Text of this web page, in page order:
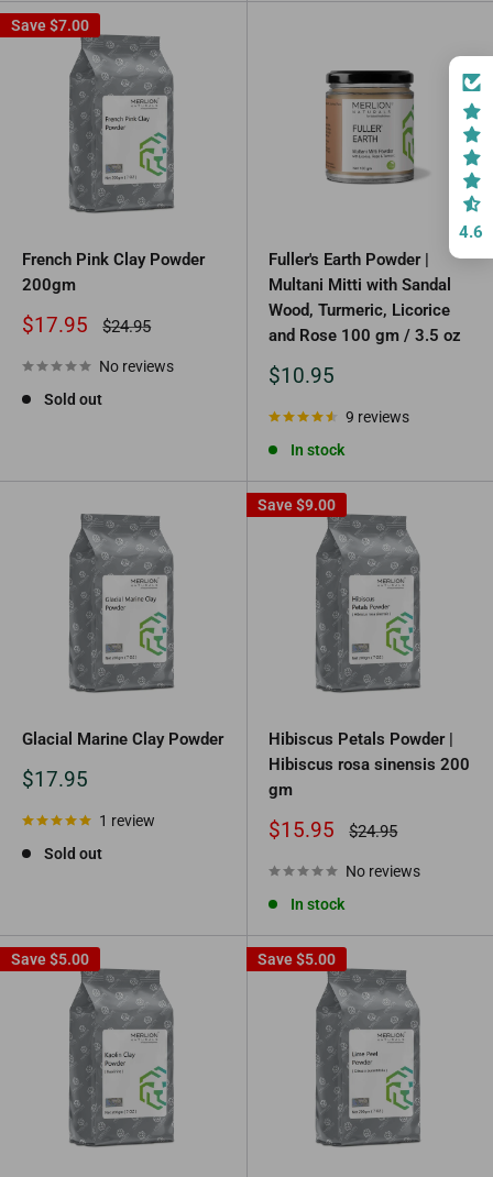
Save $7.00
French Pink Clay Powder
200gm
Sale
$17.95
Regular
$24.95
No reviews
Sold out
Fuller's Earth Powder |
Multani Mitti with Sandal
Wood, Turmeric, Licorice
and Rose 100 gm / 3.5 oz
Sale
$10.95
9 reviews
In stock
Glacial Marine Clay Powder
Sale
$17.95
1 review
Sold out
Save $9.00
Hibiscus Petals Powder |
Hibiscus rosa sinensis 200
gm
Sale
$15.95
Regular
$24.95
No reviews
In stock
Save $5.00 Save $5.00
4.6